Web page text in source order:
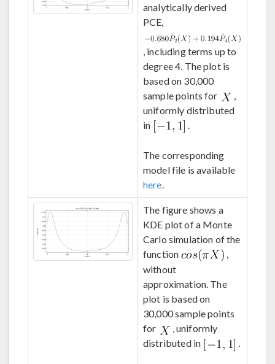
analytically derived
PCE,
, including terms up to
degree 4. The plot is
based on 30,000
sample points for
,
uniformly distributed
in
.
The corresponding
model file is available
here.
The figure shows a
KDE plot of a Monte
Carlo simulation of the
function
,
without
approximation. The
plot is based on
30,000 sample points
for
, uniformly
distributed in
.